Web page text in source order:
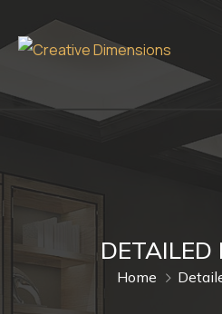
DETAILED
Home